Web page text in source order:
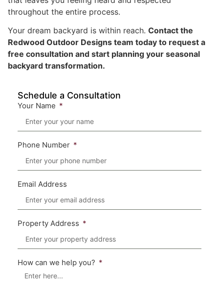
throughout the entire process.
Your dream backyard is within reach. Contact the
Redwood Outdoor Designs team today to request a
free consultation and start planning your seasonal
backyard transformation.
Schedule a Consultation
Your Name
Phone Number
Email Address
Property Address
How can we help you?